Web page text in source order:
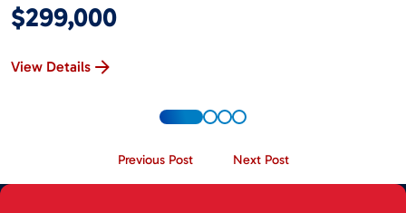
$299,000
View Details
Previous Post Next Post